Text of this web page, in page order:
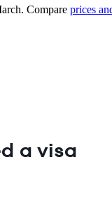
Compare prices
a visa